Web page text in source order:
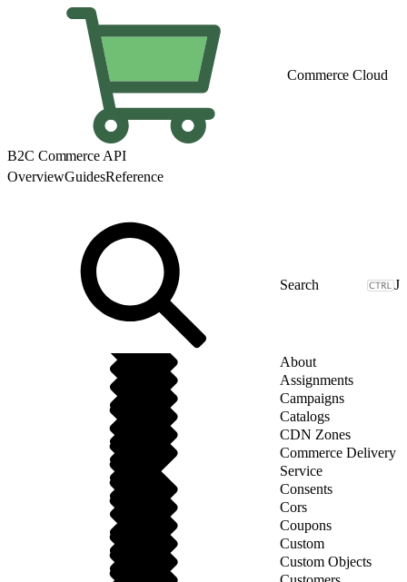
Commerce Cloud
B2C Commerce API
OverviewGuidesReference
J
About
Assignments
Campaigns
Catalogs
CDN Zones
Commerce Delivery
Service
Consents
Cors
Coupons
Custom
Custom Objects